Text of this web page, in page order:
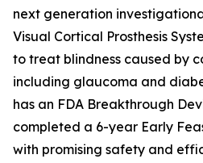
next generation
Visual Cortical Prosthesis
to treat blindness caused by
including glaucoma and
has an FDA Breakthrough
completed a 6-year Early
with promising safety and